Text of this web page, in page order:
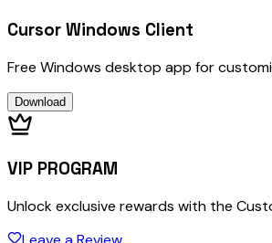
Cursor Windows Client
Free Windows desktop app for
Download
VIP PROGRAM
Unlock exclusive rewards with the